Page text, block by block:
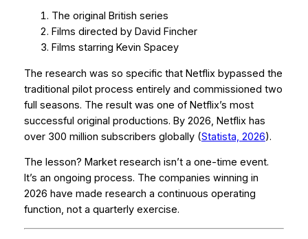
The original British series
Films directed by David Fincher
Films starring Kevin Spacey
The research was so specific that Netflix bypassed the
traditional pilot process entirely and commissioned two
full seasons. The result was one of Netflix’s most
successful original productions. By 2026, Netflix has
over 300 million subscribers globally (Statista, 2026).
The lesson? Market research isn’t a one-time event.
It’s an ongoing process. The companies winning in
2026 have made research a continuous operating
function, not a quarterly exercise.